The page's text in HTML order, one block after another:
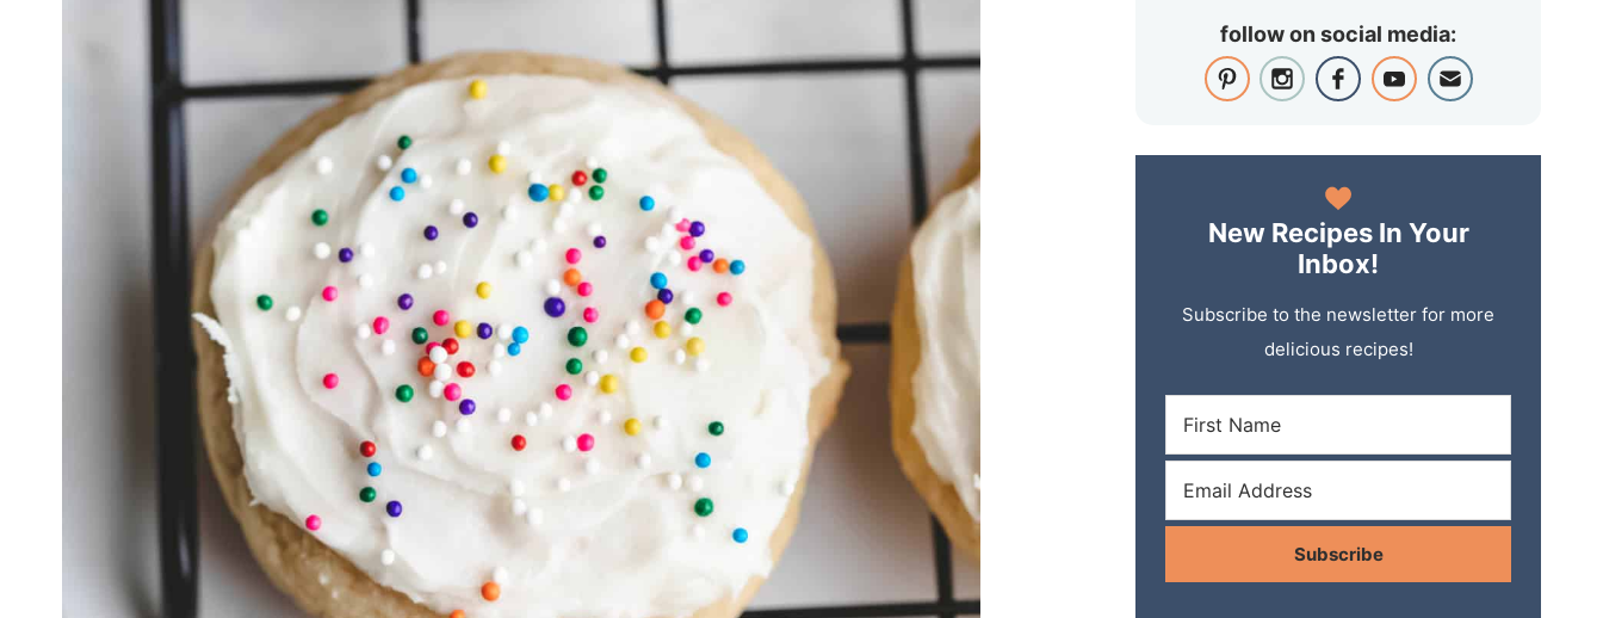
follow on social media:
New Recipes In Your
Inbox!
Subscribe to the newsletter for more
delicious recipes!
Subscribe